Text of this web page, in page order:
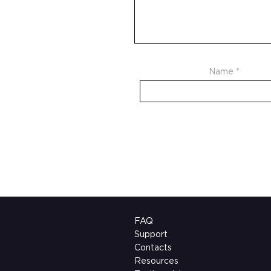
Name *
FAQ
Support
Contacts
Resources